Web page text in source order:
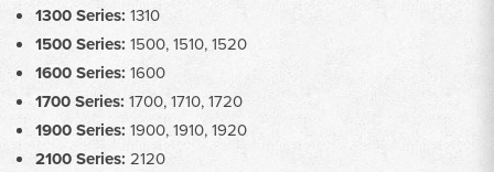
1300 Series: 1310
1500 Series: 1500, 1510, 1520
1600 Series: 1600
1700 Series: 1700, 1710, 1720
1900 Series: 1900, 1910, 1920
2100 Series: 2120